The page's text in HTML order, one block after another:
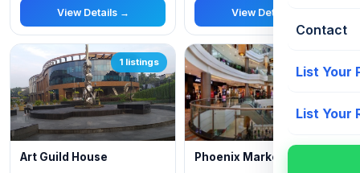
Contact
List Your
List Your
View Details → View Details →
1 listings
Art Guild House
Phoenix Marketcity